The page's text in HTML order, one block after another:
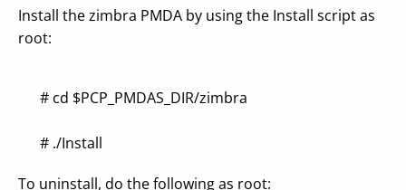
Install the zimbra PMDA by using the Install script as
root:
# cd $PCP_PMDAS_DIR/zimbra
# ./Install
To uninstall, do the following as root: